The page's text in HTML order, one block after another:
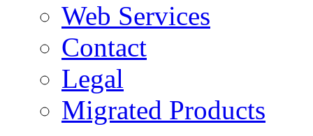
Web Services
Contact
Legal
Migrated Products